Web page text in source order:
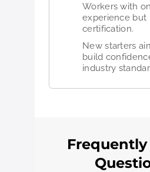
Workers with
experience but
certification.
New starters
build
industry
Frequently